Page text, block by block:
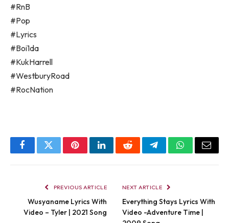
#RnB
#Pop
#Lyrics
#Boi1da
#KukHarrell
#WestburyRoad
#RocNation
FacebookTwitterPinterestLinkedInRedditTelegramWhatsApp
Email
PREVIOUS ARTICLE
Wusyaname Lyrics With
Video – Tyler | 2021 Song
NEXT ARTICLE
Everything Stays Lyrics With
Video -Adventure Time |